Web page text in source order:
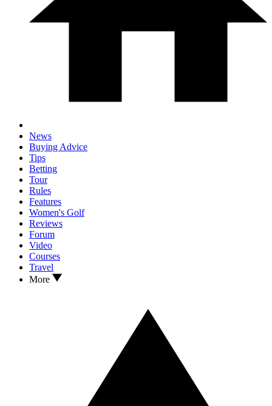
News
Buying Advice
Tips
Betting
Tour
Rules
Features
Women's Golf
Reviews
Forum
Video
Courses
Travel
More